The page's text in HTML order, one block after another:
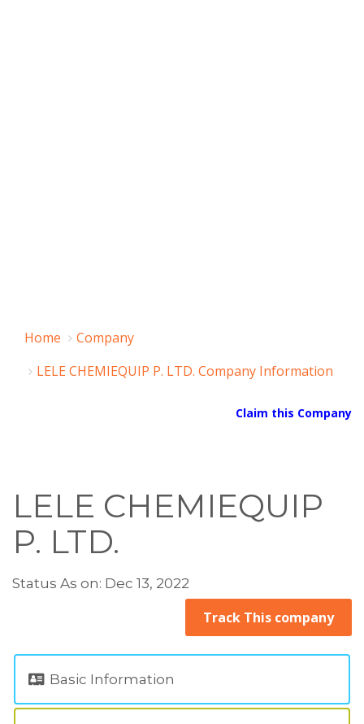
Home
Company
LELE CHEMIEQUIP P. LTD. Company Information
Claim this Company
LELE CHEMIEQUIP
P. LTD.
Status As on: Dec 13, 2022
Track This company
Basic Information